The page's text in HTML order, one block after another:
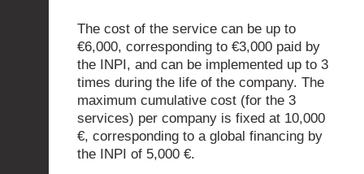
The cost of the service can be up to
€6,000, corresponding to €3,000 paid by
the INPI, and can be implemented up to 3
times during the life of the company. The
maximum cumulative cost (for the 3
services) per company is fixed at 10,000
€, corresponding to a global financing by
the INPI of 5,000 €.